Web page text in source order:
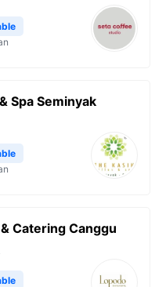
Spa Seminyak
Catering Canggu